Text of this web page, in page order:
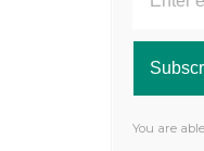
You are